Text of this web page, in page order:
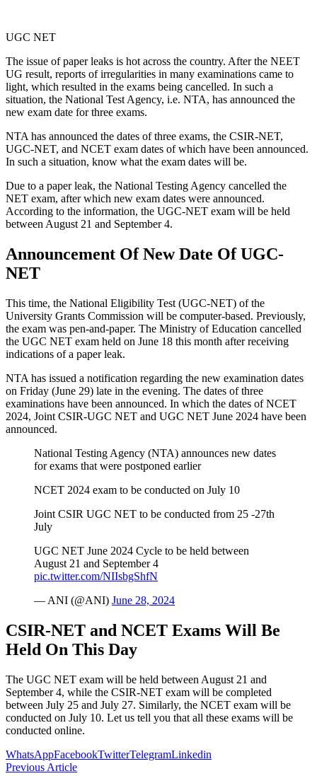
UGC NET
The issue of paper leaks is hot across the country. After the NEET
UG result, reports of irregularities in many examinations came to
light, which resulted in the exams being cancelled. In such a
situation, the National Test Agency, i.e. NTA, has announced the
new exam date for three exams.
NTA has announced the dates of three exams, the CSIR-NET,
UGC-NET, and NCET exam dates of which have been announced.
In such a situation, know what the exam dates will be.
Due to a paper leak, the National Testing Agency cancelled the
NET exam, after which new exam dates were announced.
According to the information, the UGC-NET exam will be held
between August 21 and September 4.
Announcement Of New Date Of UGC-
NET
This time, the National Eligibility Test (UGC-NET) of the
University Grants Commission will be computer-based. Previously,
the exam was pen-and-paper. The Ministry of Education cancelled
the UGC NET exam held on June 18 this month after receiving
indications of a paper leak.
NTA has issued a notification regarding the new examination dates
on Friday (June 29) late in the evening. The dates of three
examinations have been announced. In which the dates of NCET
2024, Joint CSIR-UGC NET and UGC NET June 2024 have been
announced.
National Testing Agency (NTA) announces new dates
for exams that were postponed earlier
NCET 2024 exam to be conducted on July 10
Joint CSIR UGC NET to be conducted from 25 -27th
July
UGC NET June 2024 Cycle to be held between
August 21 and September 4
pic.twitter.com/NIIsbgShfN
— ANI (@ANI) June 28, 2024
CSIR-NET and NCET Exams Will Be
Held On This Day
The UGC NET exam will be held between August 21 and
September 4, while the CSIR-NET exam will be completed
between July 25 and July 27. Similarly, the NCET exam will be
conducted on July 10. Let us tell you that all these exams will be
conducted online.
WhatsAppFacebookTwitterTelegramLinkedin
Previous Article